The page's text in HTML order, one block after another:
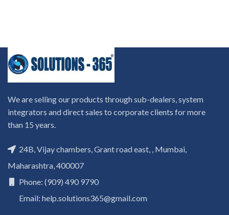
We are selling our products through sub-dealers, system
integrators and direct sales to corporate clients for more
than 15 years.
24B, Vijay chambers, Grant road east, , Mumbai,
Maharashtra, 400007
Phone: (909) 490 9790
Email: help.solutions365@gmail.com